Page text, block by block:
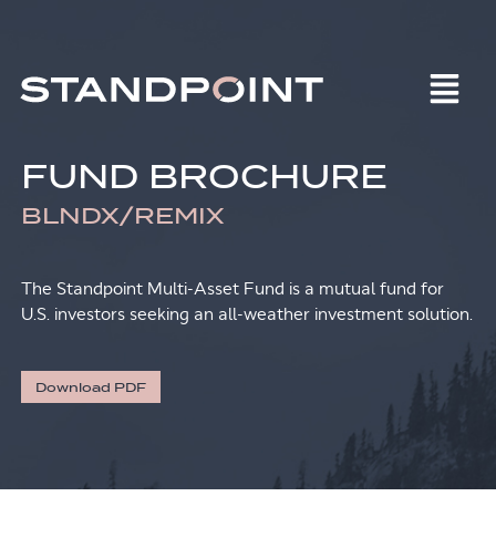
FUND BROCHURE
BLNDX/REMIX
The Standpoint Multi-Asset Fund is a mutual fund for
U.S. investors seeking an all-weather investment solution.
Download PDF